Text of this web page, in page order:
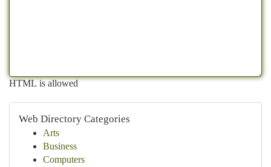
HTML is allowed
Web Directory Categories
Arts
Business
Computers